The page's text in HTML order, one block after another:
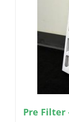
Pre Filter